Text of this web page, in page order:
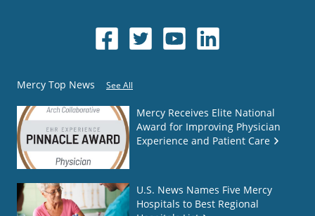
Mercy Top News See All
Mercy Receives Elite National
Award for Improving Physician
Experience and Patient Care
U.S. News Names Five Mercy
Hospitals to Best Regional